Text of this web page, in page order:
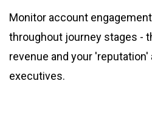
Monitor account
throughout journey stages -
revenue and your 'reputation'
executives.